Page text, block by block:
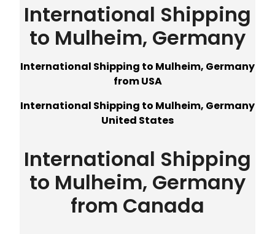
International Shipping
to Mulheim, Germany
International Shipping to Mulheim, Germany
from USA
International Shipping to Mulheim, Germany
United States
International Shipping
to Mulheim, Germany
from Canada